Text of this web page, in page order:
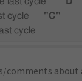
cycle
"C"
cycle
comments